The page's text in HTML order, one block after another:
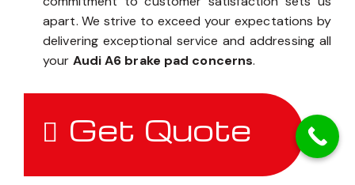
apart. We strive to exceed your expectations by
delivering exceptional service and addressing all
your Audi A6 brake pad concerns.
Get Quote